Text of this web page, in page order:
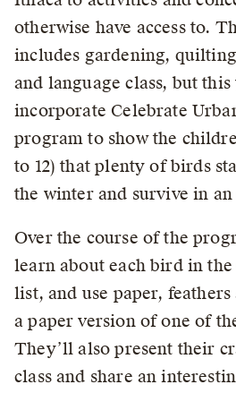
otherwise have access to.
includes gardening,
and language class, but
incorporate Celebrate
program to show the
to 12) that plenty of birds
the winter and survive in
Over the course of the
learn about each bird in the
list, and use paper,
a paper version of one of
They’ll also present their
class and share an